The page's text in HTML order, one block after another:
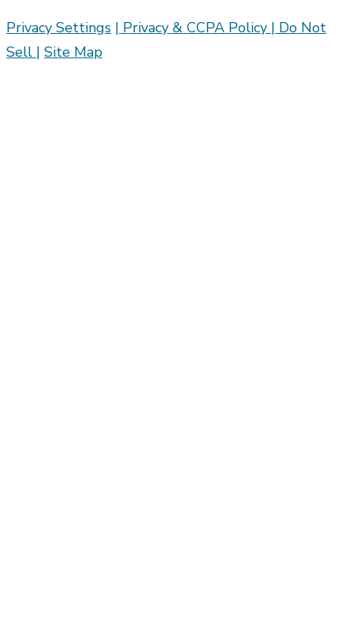
Privacy Settings | Privacy & CCPA Policy | Do Not
Sell | Site Map